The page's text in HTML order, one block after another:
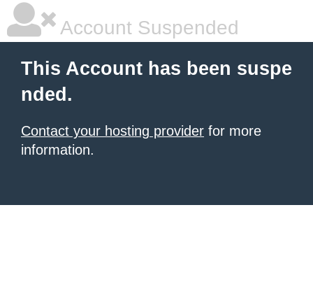
Account Suspended
This Account has been suspe
nded.
Contact your hosting provider for more
information.